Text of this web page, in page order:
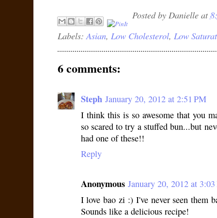
Posted by Danielle at
Labels: Asian, Low Cholesterol, Low
6 comments:
Steph January 20, 2012 at 2:51 PM
I think this is so awesome that you
so scared to try a stuffed bun...but
had one of these!!
Reply
Anonymous January 20, 2012 at
I love bao zi :) I've never seen them
Sounds like a delicious recipe!